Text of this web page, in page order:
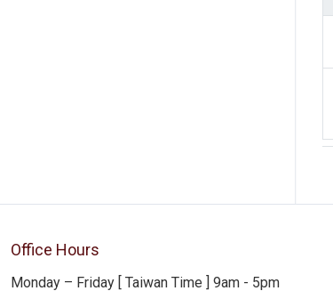
Office Hours
Monday – Friday [ Taiwan Time ] 9am - 5pm